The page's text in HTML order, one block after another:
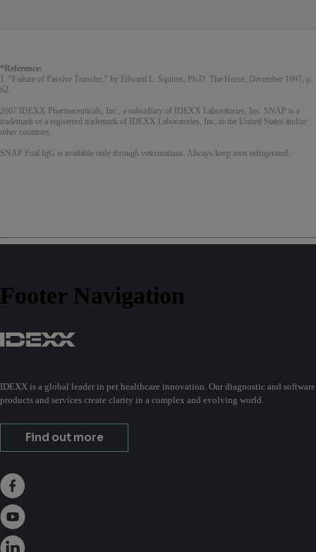
*Reference:
1. "Failure of Passive Transfer," by Edward L. Squires, Ph.D. The Horse, December 1997, p.
62.
2007 IDEXX Pharmaceuticals, Inc., a subsidiary of IDEXX Laboratories, Inc. SNAP is a
trademark or a registered trademark of IDEXX Laboratories, Inc. in the United States and/or
other countries.
SNAP Foal IgG is available only through veterinarians. Always keep tests refrigerated.
Footer Navigation
IDEXX is a global leader in pet healthcare innovation. Our diagnostic and software
products and services create clarity in a complex and evolving world.
Find out more